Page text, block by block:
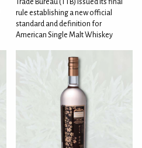
rule establishing a new official
standard and definition for
American Single Malt Whiskey